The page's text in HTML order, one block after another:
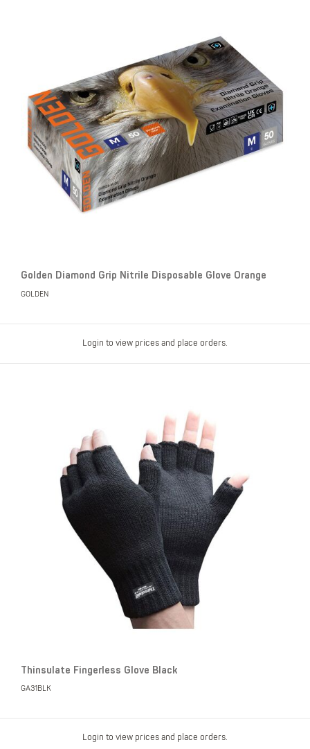
Golden Diamond Grip Nitrile Disposable Glove Orange
GOLDEN
Login to view prices and place orders.
Thinsulate Fingerless Glove Black
GA31BLK
Login to view prices and place orders.